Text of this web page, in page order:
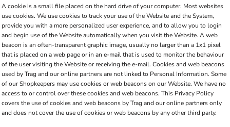
A cookie is a small file placed on the hard drive of your computer. Most websites
use cookies. We use cookies to track your use of the Website and the System,
provide you with a more personalized user experience, and to allow you to login
and begin use of the Website automatically when you visit the Website. A web
beacon is an often-transparent graphic image, usually no larger than a 1x1 pixel
that is placed on a web page or in an e-mail that is used to monitor the behaviour
of the user visiting the Website or receiving the e-mail. Cookies and web beacons
used by Trag and our online partners are not linked to Personal Information. Some
of our Shopkeepers may use cookies or web beacons on our Website. We have no
access to or control over these cookies and web beacons. This Privacy Policy
covers the use of cookies and web beacons by Trag and our online partners only
and does not cover the use of cookies or web beacons by any other third party.